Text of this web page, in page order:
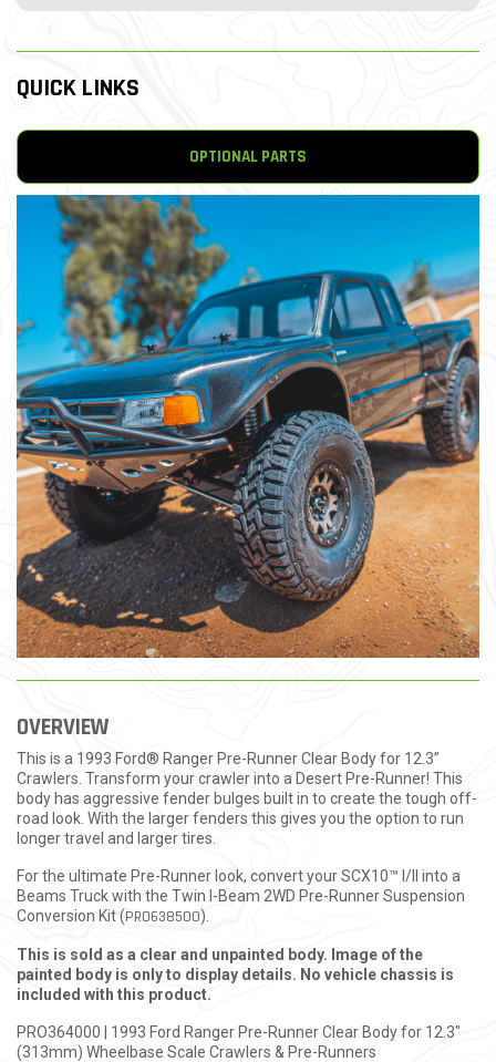
QUICK LINKS
OPTIONAL PARTS
OVERVIEW
This is a 1993 Ford® Ranger Pre-Runner Clear Body for 12.3”
Crawlers. Transform your crawler into a Desert Pre-Runner! This
body has aggressive fender bulges built in to create the tough off-
road look. With the larger fenders this gives you the option to run
longer travel and larger tires.
For the ultimate Pre-Runner look, convert your SCX10™ I/II into a
Beams Truck with the Twin I-Beam 2WD Pre-Runner Suspension
Conversion Kit (PRO638500).
This is sold as a clear and unpainted body. Image of the
painted body is only to display details. No vehicle chassis is
included with this product.
PRO364000 | 1993 Ford Ranger Pre-Runner Clear Body for 12.3"
(313mm) Wheelbase Scale Crawlers & Pre-Runners